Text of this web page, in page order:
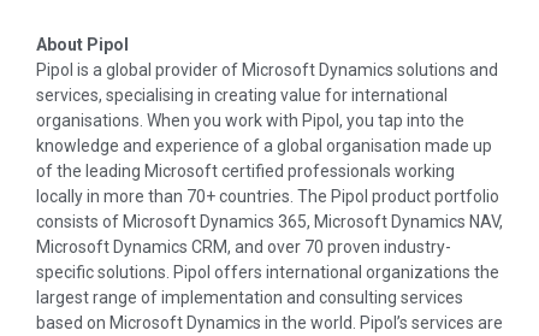
About Pipol
Pipol is a global provider of Microsoft Dynamics solutions and
services, specialising in creating value for international
organisations. When you work with Pipol, you tap into the
knowledge and experience of a global organisation made up
of the leading Microsoft certified professionals working
locally in more than 70+ countries. The Pipol product portfolio
consists of Microsoft Dynamics 365, Microsoft Dynamics NAV,
Microsoft Dynamics CRM, and over 70 proven industry-
specific solutions. Pipol offers international organizations the
largest range of implementation and consulting services
based on Microsoft Dynamics in the world. Pipol’s services are